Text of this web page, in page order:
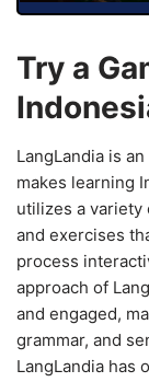
Try a
LangLandia is
makes learning
utilizes a variety
and exercises
process
approach of
and engaged,
grammar, and
LangLandia has